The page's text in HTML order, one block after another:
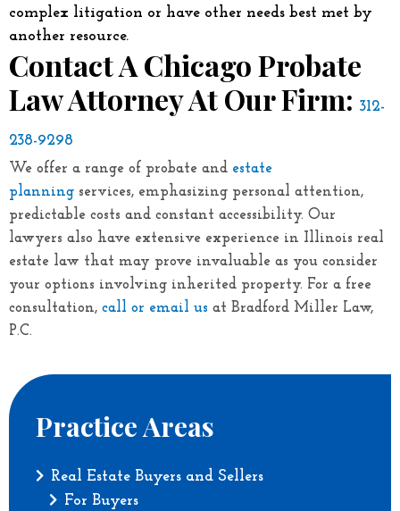
complex litigation or have other needs best met by
another resource.
Contact A Chicago Probate
Law Attorney At Our Firm: 312-
238-9298
We offer a range of probate and estate
planning services, emphasizing personal attention,
predictable costs and constant accessibility. Our
lawyers also have extensive experience in Illinois real
estate law that may prove invaluable as you consider
your options involving inherited property. For a free
consultation, call or email us at Bradford Miller Law,
P.C.
Practice Areas
Real Estate Buyers and Sellers
For Buyers